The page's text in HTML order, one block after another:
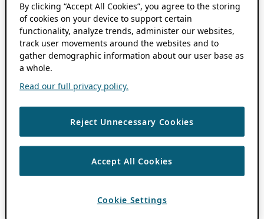
By clicking “Accept All Cookies”, you agree to the storing
of cookies on your device to support certain
functionality, analyze trends, administer our websites,
track user movements around the websites and to
gather demographic information about our user base as
a whole.
Read our full privacy policy.
Reject Unnecessary Cookies
Accept All Cookies
Cookie Settings